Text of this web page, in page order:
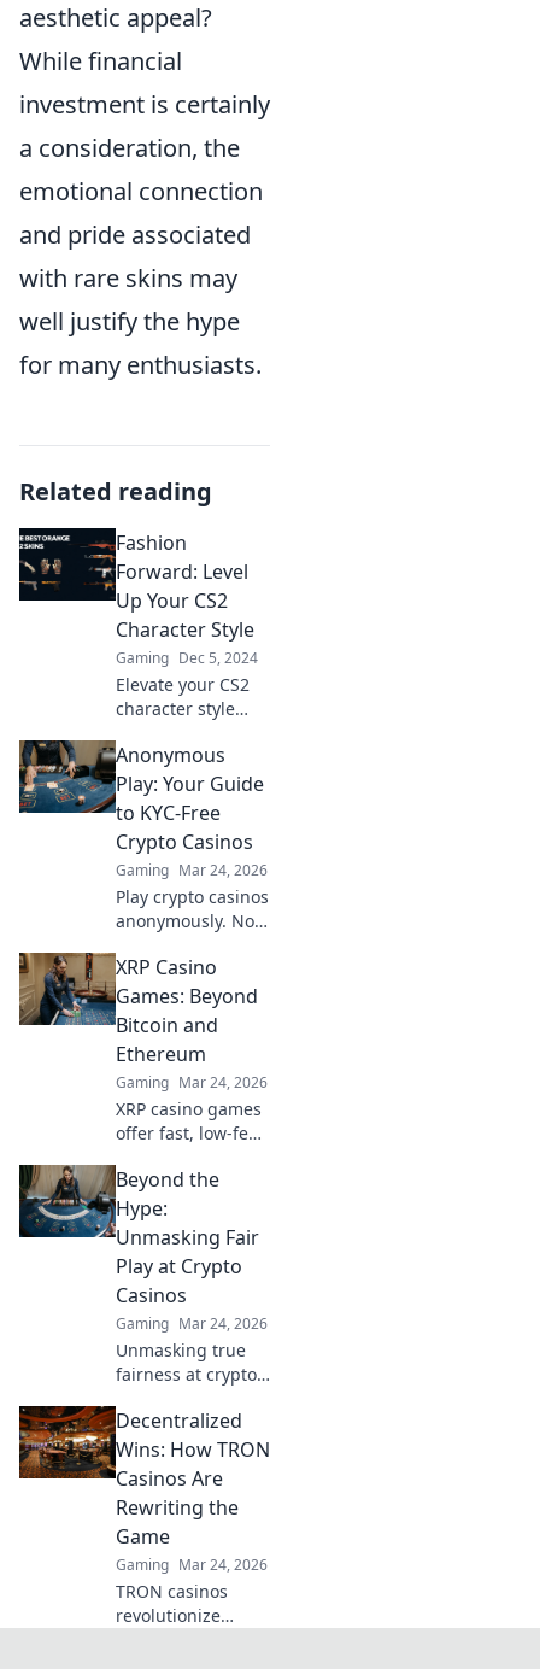
aesthetic appeal?
While financial
investment is certainly
a consideration, the
emotional connection
and pride associated
with rare skins may
well justify the hype
for many enthusiasts.
Related reading
Fashion
Forward: Level
Up Your CS2
Character Style
Gaming Dec 5, 2024
Elevate your CS2
character style
fashion tips!
Discover how to
stand out in-game
and make a
statement today!
Anonymous
Play: Your Guide
to KYC-Free
Crypto Casinos
Gaming Mar 24, 2026
Play crypto casinos
anonymously. No
guide to
untraceable,
secure gaming.
XRP Casino
Games: Beyond
Bitcoin and
Ethereum
Gaming Mar 24, 2026
XRP casino games
offer fast, low-fee
sites & exclusive
bonuses. Go
beyond BTC & ETH
for a new crypto
gaming
experience.
Beyond the
Hype:
Unmasking Fair
Play at Crypto
Casinos
Gaming Mar 24, 2026
Unmasking true
fairness at crypto
beyond the hype &
discover
transparent,
verifiable gaming.
Click to play smart!
Decentralized
Wins: How TRON
Casinos Are
Rewriting the
Game
Gaming Mar 24, 2026
TRON casinos
revolutionize